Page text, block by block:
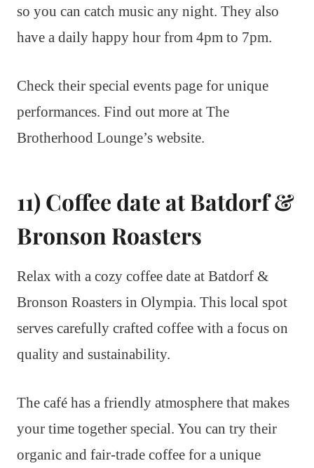
so you can catch music any night. They also
have a daily happy hour from 4pm to 7pm.
Check their special events page for unique
performances. Find out more at The
Brotherhood Lounge’s website.
11) Coffee date at Batdorf &
Bronson Roasters
Relax with a cozy coffee date at Batdorf &
Bronson Roasters in Olympia. This local spot
serves carefully crafted coffee with a focus on
quality and sustainability.
The café has a friendly atmosphere that makes
your time together special. You can try their
organic and fair-trade coffee for a unique